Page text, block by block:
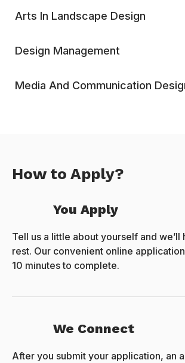
Arts In Landscape Design
Design Management
Media And Communication
How to Apply?
You Apply
Tell us a little about yourself and we’ll
rest. Our convenient online
10 minutes to complete.
We Connect
After you submit your application, an